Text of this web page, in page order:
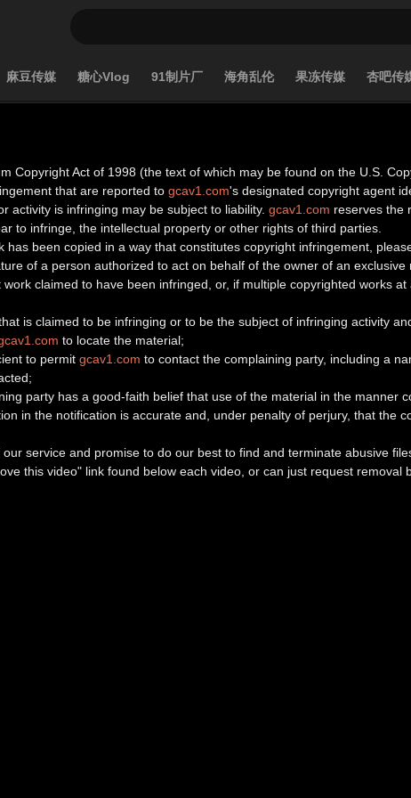
麻豆传媒 糖心Vlog 91制片厂 海角乱伦 果冻传媒 杏吧传
Copyright Act of 1998 (the text of which may be found on the U.S.
that are reported to gcav1.com's designated copyright agent
activity is infringing may be subject to liability. gcav1.com reserves the
to infringe, the intellectual property or other rights of third parties.
has been copied in a way that constitutes copyright infringement,
of a person authorized to act on behalf of the owner of an
claimed to have been infringed, or, if multiple copyrighted works
is claimed to be infringing or to be the subject of infringing activity
to locate the material;
to permit gcav1.com to contact the complaining party, including a
party has a good-faith belief that use of the material in the
in the notification is accurate and, under penalty of perjury, that
service and promise to do our best to find and terminate abusive
this video" link found below each video, or can just request removal